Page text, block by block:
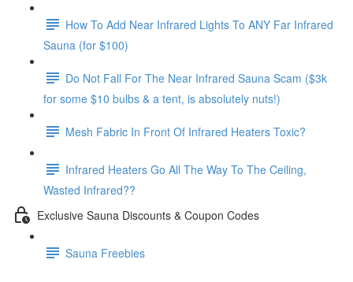
How To Add Near Infrared Lights To ANY Far Infrared
Sauna (for $100)
Do Not Fall For The Near Infrared Sauna Scam ($3k
for some $10 bulbs & a tent, is absolutely nuts!)
Mesh Fabric In Front Of Infrared Heaters Toxic?
Infrared Heaters Go All The Way To The Ceiling,
Wasted Infrared??
Exclusive Sauna Discounts & Coupon Codes
Sauna Freebies